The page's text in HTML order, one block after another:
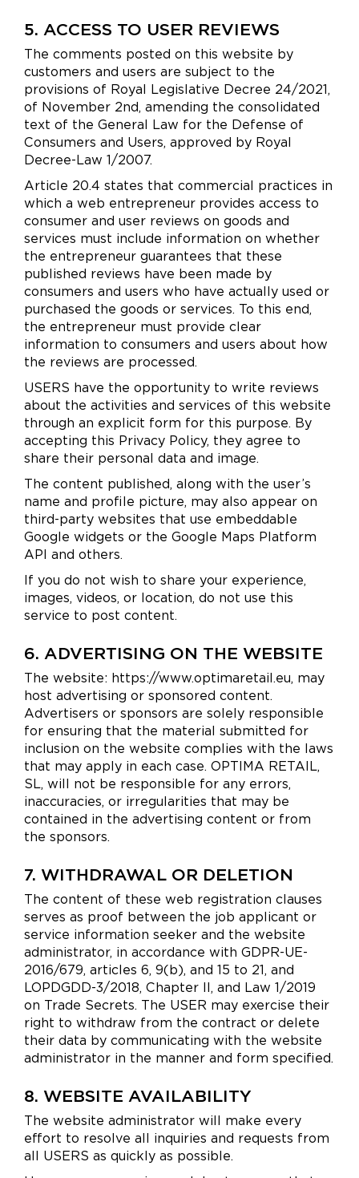
5. ACCESS TO USER REVIEWS
The comments posted on this website by
customers and users are subject to the
provisions of Royal Legislative Decree 24/2021,
of November 2nd, amending the consolidated
text of the General Law for the Defense of
Consumers and Users, approved by Royal
Decree-Law 1/2007.
Article 20.4 states that commercial practices in
which a web entrepreneur provides access to
consumer and user reviews on goods and
services must include information on whether
the entrepreneur guarantees that these
published reviews have been made by
consumers and users who have actually used or
purchased the goods or services. To this end,
the entrepreneur must provide clear
information to consumers and users about how
the reviews are processed.
USERS have the opportunity to write reviews
about the activities and services of this website
through an explicit form for this purpose. By
accepting this Privacy Policy, they agree to
share their personal data and image.
The content published, along with the user’s
name and profile picture, may also appear on
third-party websites that use embeddable
Google widgets or the Google Maps Platform
API and others.
If you do not wish to share your experience,
images, videos, or location, do not use this
service to post content.
6. ADVERTISING ON THE WEBSITE
The website: https://www.optimaretail.eu, may
host advertising or sponsored content.
Advertisers or sponsors are solely responsible
for ensuring that the material submitted for
inclusion on the website complies with the laws
that may apply in each case. OPTIMA RETAIL,
SL, will not be responsible for any errors,
inaccuracies, or irregularities that may be
contained in the advertising content or from
the sponsors.
7. WITHDRAWAL OR DELETION
The content of these web registration clauses
serves as proof between the job applicant or
service information seeker and the website
administrator, in accordance with GDPR-UE-
2016/679, articles 6, 9(b), and 15 to 21, and
LOPDGDD-3/2018, Chapter II, and Law 1/2019
on Trade Secrets. The USER may exercise their
right to withdraw from the contract or delete
their data by communicating with the website
administrator in the manner and form specified.
8. WEBSITE AVAILABILITY
The website administrator will make every
effort to resolve all inquiries and requests from
all USERS as quickly as possible.